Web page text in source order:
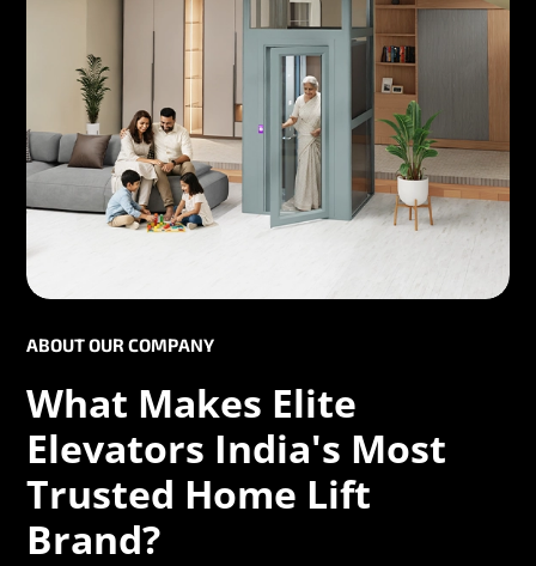
ABOUT OUR COMPANY
What Makes Elite
Elevators India's Most
Trusted Home Lift
Brand?